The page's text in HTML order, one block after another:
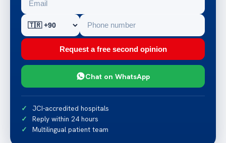
Request a free second opinion
Chat on WhatsApp
JCI-accredited hospitals
Reply within 24 hours
Multilingual patient team